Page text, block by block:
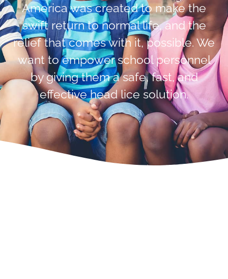
America was created to make the
swift return to normal life, and the
relief that comes with it, possible. We
want to empower school personnel
by giving them a safe, fast, and
effective head lice solution.